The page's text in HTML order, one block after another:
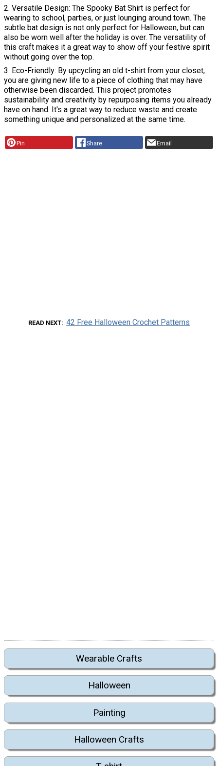
2. Versatile Design: The Spooky Bat Shirt is perfect for
wearing to school, parties, or just lounging around town. The
subtle bat design is not only perfect for Halloween, but can
also be worn well after the holiday is over. The versatility of
this craft makes it a great way to show off your festive spirit
without going over the top.
3. Eco-Friendly: By upcycling an old t-shirt from your closet,
you are giving new life to a piece of clothing that may have
otherwise been discarded. This project promotes
sustainability and creativity by repurposing items you already
have on hand. It's a great way to reduce waste and create
something unique and personalized at the same time.
Pin Share Email
READ NEXT 42 Free Halloween Crochet Patterns
Wearable Crafts
Halloween
Painting
Halloween Crafts